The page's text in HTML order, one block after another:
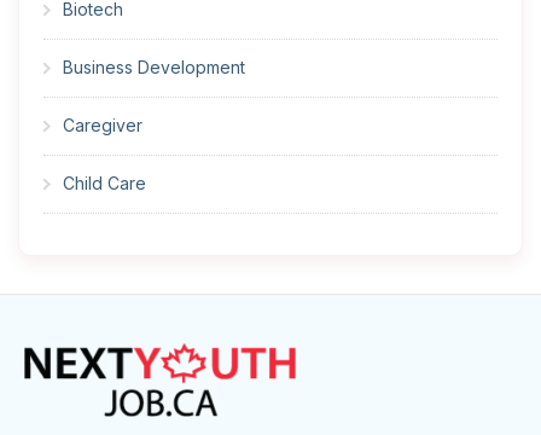
Biotech
Business Development
Caregiver
Child Care
Construction
Cook
Corrections